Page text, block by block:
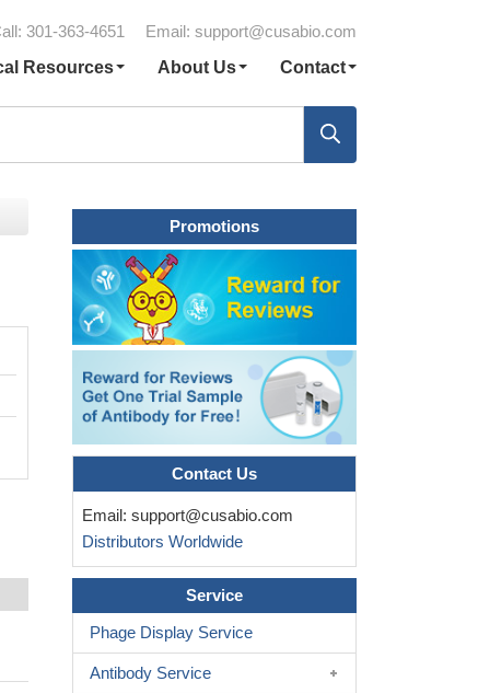
301-363-4651 Email: support@cusabio.com
Resources
About Us Contact
Promotions
Contact Us
Email: support@cusabio.com
Distributors Worldwide
Service
Phage Display Service
Antibody Service